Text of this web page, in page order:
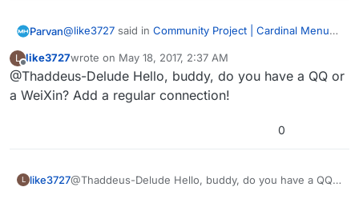
mistake, sorry. I’ll post how to get player counts to
well. For LAN, you can use “Get Max Players” and “Get
Current Players” inside
“WidgetBlueprint’/Game/Cardinal/MainMenu/Blueprints/
UI/PlayGamePanels/ServerList.ServerList’” Functions
“BuildLANSearchResults.” I think there are still bugs
using this method. Session Update and Session Extra
Settings method may work though. I’ll try that in a bit.
Parvan@like3727 said in Community Project | Cardinal Menu
Updatesession failed to update continuously in
lan… Is this right? Or BUG?
The menu uses Advanced Sessions Plugin -
I’m looking into the problem. 我是汉语初学者。 不好意思
mistake, sorry. I’ll post how to get player counts to
L
Offline
like3727wrote on May 18, 2017, 2:37 AM
last edited by
@Thaddeus-Delude Hello, buddy, do you have a QQ or
a WeiXin? Add a regular connection!
0
L like3727@Thaddeus-Delude Hello, buddy, do you have a QQ